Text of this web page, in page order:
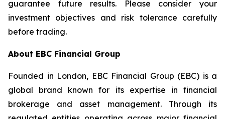
guarantee future results. Please consider your
investment objectives and risk tolerance carefully
before trading.
About EBC Financial Group
Founded in London, EBC Financial Group (EBC) is a
global brand known for its expertise in financial
brokerage and asset management. Through its